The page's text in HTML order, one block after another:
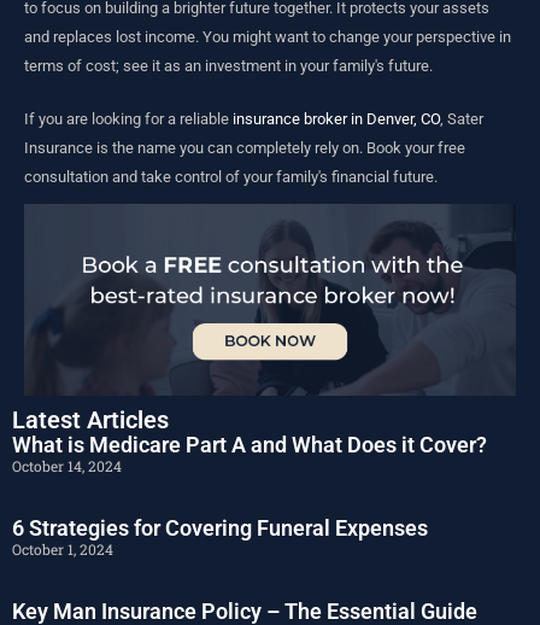
to focus on building a brighter future together. It protects your assets
and replaces lost income. You might want to change your perspective in
terms of cost; see it as an investment in your family's future.
If you are looking for a reliable insurance broker in Denver, CO, Sater
Insurance is the name you can completely rely on. Book your free
consultation and take control of your family's financial future.
Latest Articles
What is Medicare Part A and What Does it Cover?
October 14, 2024
6 Strategies for Covering Funeral Expenses
October 1, 2024
Key Man Insurance Policy – The Essential Guide